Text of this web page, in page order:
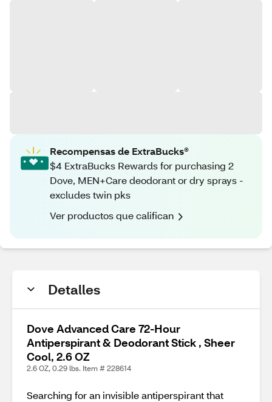
Recompensas de ExtraBucks®
$4 ExtraBucks Rewards for purchasing 2
Dove, MEN+Care deodorant or dry sprays -
excludes twin pks
Ver productos que califican
Detalles
Dove Advanced Care 72-Hour
Antiperspirant & Deodorant Stick , Sheer
Cool, 2.6 OZ
2.6 OZ, 0.29 lbs. Item # 228614
Searching for an invisible antiperspirant that